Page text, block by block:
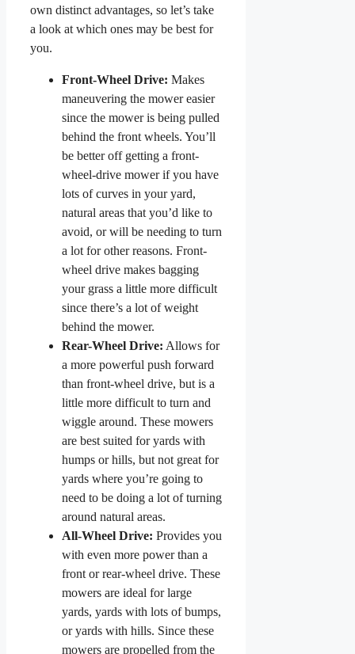
own distinct advantages, so let’s take
a look at which ones may be best for
you.
Front-Wheel Drive: Makes
maneuvering the mower easier
since the mower is being pulled
behind the front wheels. You’ll
be better off getting a front-
wheel-drive mower if you have
lots of curves in your yard,
natural areas that you’d like to
avoid, or will be needing to turn
a lot for other reasons. Front-
wheel drive makes bagging
your grass a little more difficult
since there’s a lot of weight
behind the mower.
Rear-Wheel Drive: Allows for
a more powerful push forward
than front-wheel drive, but is a
little more difficult to turn and
wiggle around. These mowers
are best suited for yards with
humps or hills, but not great for
yards where you’re going to
need to be doing a lot of turning
around natural areas.
All-Wheel Drive: Provides you
with even more power than a
front or rear-wheel drive. These
mowers are ideal for large
yards, yards with lots of bumps,
or yards with hills. Since these
mowers are propelled from the